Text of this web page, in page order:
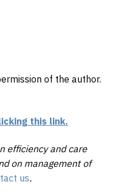
of the author.
this link.
efficiency and care
on management of
us.